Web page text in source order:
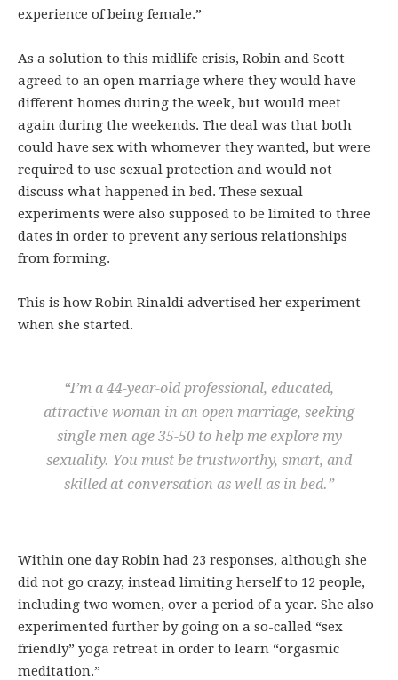
experience of being female.”
As a solution to this midlife crisis, Robin and Scott
agreed to an open marriage where they would have
different homes during the week, but would meet
again during the weekends. The deal was that both
could have sex with whomever they wanted, but were
required to use sexual protection and would not
discuss what happened in bed. These sexual
experiments were also supposed to be limited to three
dates in order to prevent any serious relationships
from forming.
This is how Robin Rinaldi advertised her experiment
when she started.
“I’m a 44-year-old professional, educated,
attractive woman in an open marriage, seeking
single men age 35-50 to help me explore my
sexuality. You must be trustworthy, smart, and
skilled at conversation as well as in bed.”
Within one day Robin had 23 responses, although she
did not go crazy, instead limiting herself to 12 people,
including two women, over a period of a year. She also
experimented further by going on a so-called “sex
friendly” yoga retreat in order to learn “orgasmic
meditation.”